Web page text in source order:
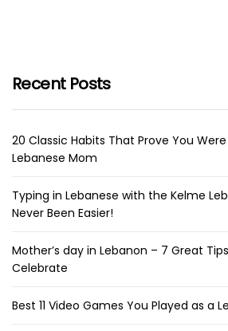
Recent Posts
20 Classic Habits That Prove You
Lebanese Mom
Typing in Lebanese with the Kelme
Never Been Easier!
Mother’s day in Lebanon – 7 Great
Celebrate
Best 11 Video Games You Played as a